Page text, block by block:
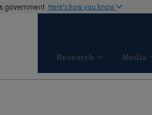
government Here's how you know
Research Media